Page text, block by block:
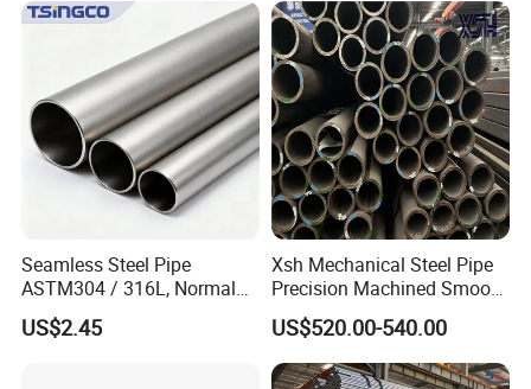
Seamless Steel Pipe
ASTM304 / 316L, Normal
Thickness - for Building
Services / Pipework
US$2.45
Xsh Mechanical Steel Pipe
Precision Machined Smooth
Surface Carbon Hot Rolled
Seamless Pipe
US$520.00-540.00